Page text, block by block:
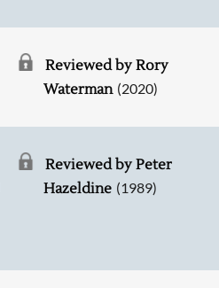
Reviewed by Rory
Waterman (2020)
Reviewed by Peter
Hazeldine (1989)